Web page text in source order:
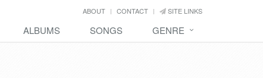
ABOUT CONTACT SITE LINKS
ALBUMS SONGS GENRE